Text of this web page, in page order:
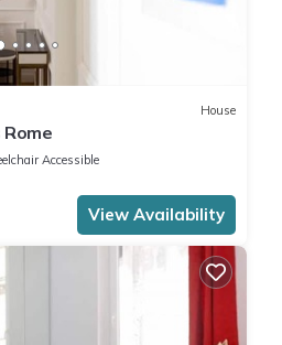
House
Accessible
View Availability